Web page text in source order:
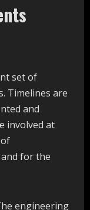
set of
Timelines are
and
involved at
for the
engineering